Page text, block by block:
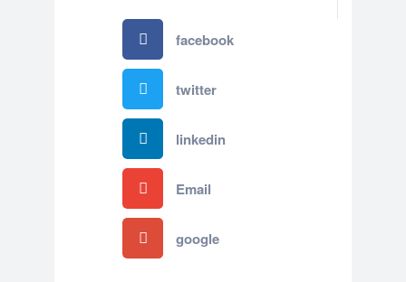
facebook
twitter
linkedin
Email
google